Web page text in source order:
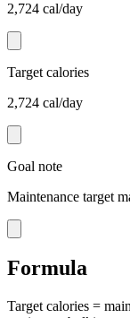
2,724 cal/day
Target calories
2,724 cal/day
Goal note
Maintenance target
Formula
Target calories =